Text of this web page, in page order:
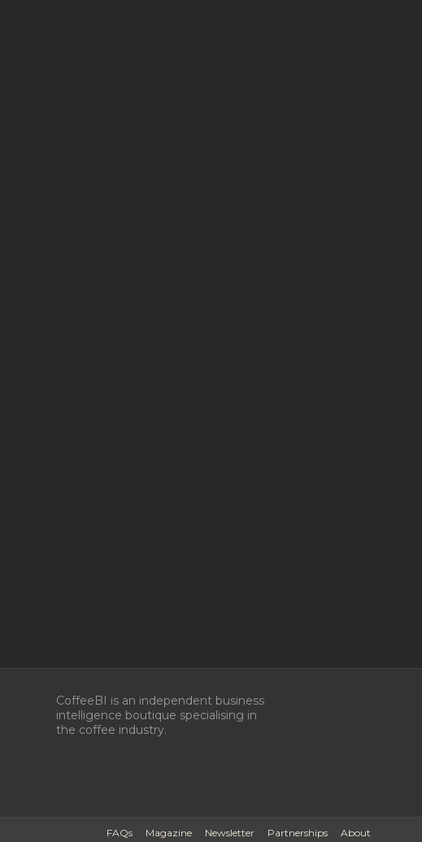
CoffeeBI is an independent business
intelligence boutique specialising in
the coffee industry.
FAQs Magazine Newsletter Partnerships About